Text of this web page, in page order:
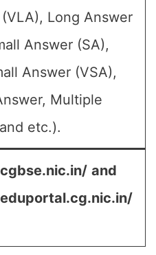
Long Answer
Answer (SA),
Answer (VSA),
Multiple
etc.).
and